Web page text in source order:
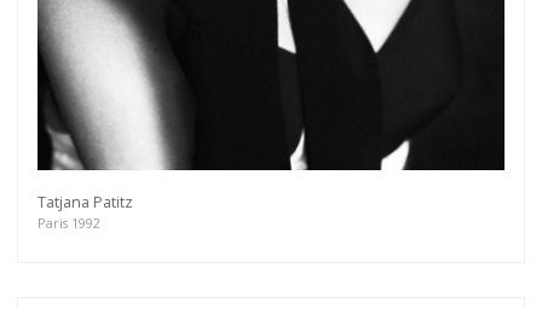
Tatjana Patitz
Paris 1992